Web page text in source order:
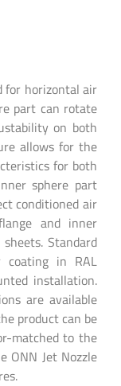
for horizontal air
part can rotate
on both
allows for the
for both
sphere part
conditioned air
and inner
Standard
coating in RAL
installation.
are available
product can be
matched to the
ONN Jet Nozzle